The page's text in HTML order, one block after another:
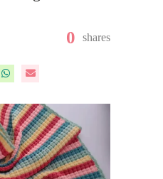
0 shares